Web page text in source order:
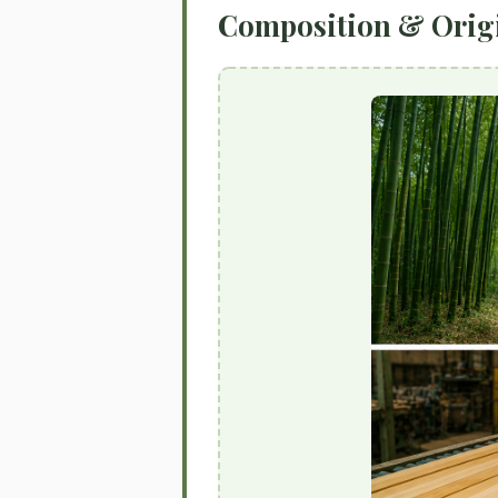
Composition &